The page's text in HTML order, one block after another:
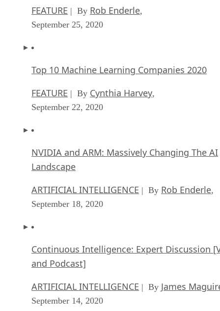
FEATURE | By Rob Enderle,
September 25, 2020
Top 10 Machine Learning Companies 2020
FEATURE | By Cynthia Harvey,
September 22, 2020
NVIDIA and ARM: Massively Changing The AI
Landscape
ARTIFICIAL INTELLIGENCE | By Rob Enderle,
September 18, 2020
Continuous Intelligence: Expert Discussion
and Podcast]
ARTIFICIAL INTELLIGENCE | By James
September 14, 2020